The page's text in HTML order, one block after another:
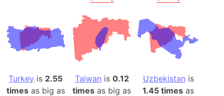
Turkey is 2.55
timesas big as
Taiwan is 0.12
times as big as
Uzbekistan is
1.45 times as